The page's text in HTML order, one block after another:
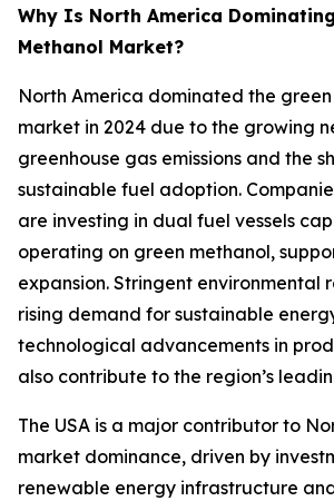
Why Is North America
Methanol Market?
North America dominated the
market in 2024 due to the growing
greenhouse gas emissions and the
sustainable fuel adoption.
are investing in dual fuel vessels
operating on green methanol,
expansion. Stringent environmental
rising demand for sustainable
technological advancements in
also contribute to the region’s
The USA is a major contributor to
market dominance, driven by
renewable energy infrastructure